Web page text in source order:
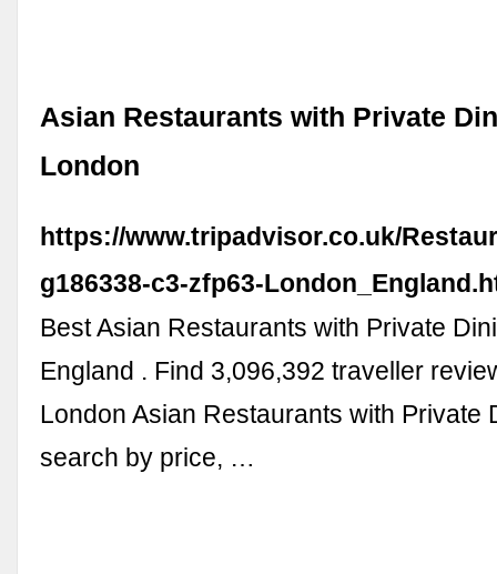
Asian Restaurants with Private
London
https://www.tripadvisor.co.uk/
g186338-c3-zfp63-
Best Asian Restaurants with Private
England . Find 3,096,392 traveller
London Asian Restaurants with Private
search by price, …